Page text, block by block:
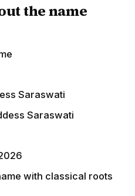
the name
Saraswati
Saraswati
with classical roots